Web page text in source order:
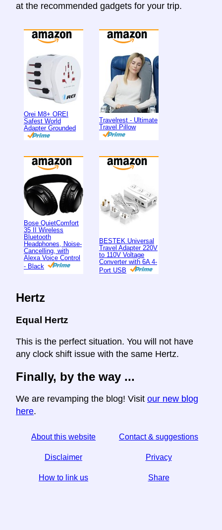
at the recommended gadgets for your trip.
Orei M8+ OREI
Safest World
Adapter Grounded
Travelrest - Ultimate
Travel Pillow
Bose QuietComfort
35 II Wireless
Bluetooth
Headphones, Noise-
Cancelling, with
Alexa Voice Control
- Black
BESTEK Universal
Travel Adapter 220V
to 110V Voltage
Converter with 6A 4-
Port USB
Hertz
Equal Hertz
This is the perfect situation. You will not have
any clock shift issue with the same Hertz.
Finally, by the way ...
We are revamping the blog! Visit our new blog
here.
About this website Contact & suggestions
Disclaimer Privacy
How to link us Share